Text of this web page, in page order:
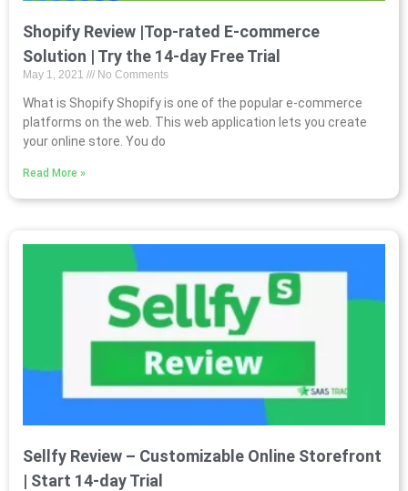
Shopify Review |Top-rated E-commerce
Solution | Try the 14-day Free Trial
May 1, 2021 No Comments
What is Shopify Shopify is one of the popular e-commerce
platforms on the web. This web application lets you create
your online store. You do
Read More »
Sellfy Review – Customizable Online Storefront
| Start 14-day Trial